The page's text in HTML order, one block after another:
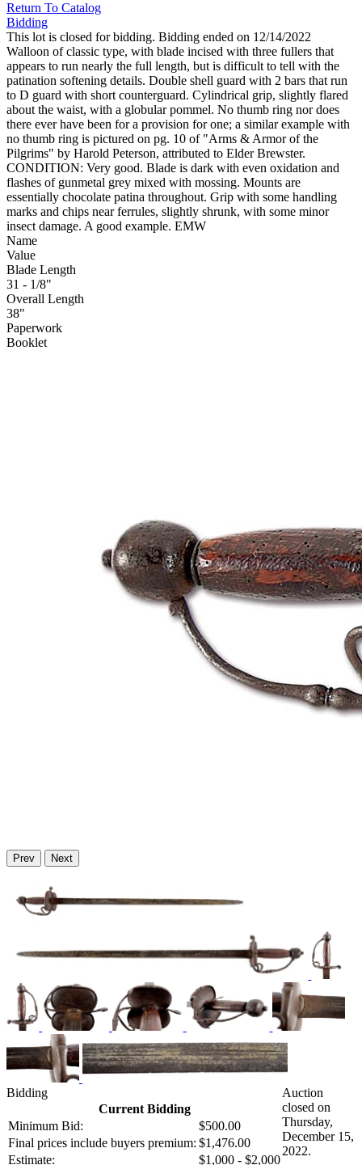
Return To Catalog
Bidding
This lot is closed for bidding. Bidding ended on 12/14/2022
Walloon of classic type, with blade incised with three fullers that
appears to run nearly the full length, but is difficult to tell with the
patination softening details. Double shell guard with 2 bars that run
to D guard with short counterguard. Cylindrical grip, slightly flared
about the waist, with a globular pommel. No thumb ring nor does
there ever have been for a provision for one; a similar example with
no thumb ring is pictured on pg. 10 of "Arms & Armor of the
Pilgrims" by Harold Peterson, attributed to Elder Brewster.
CONDITION: Very good. Blade is dark with even oxidation and
flashes of gunmetal grey mixed with mossing. Mounts are
essentially chocolate patina throughout. Grip with some handling
marks and chips near ferrules, slightly shrunk, with some minor
insect damage. A good example. EMW
Name
Value
Blade Length
31 - 1/8"
Overall Length
38"
Paperwork
Booklet
Prev Next
Bidding
Current Bidding
Minimum Bid:
$500.00
Final prices include buyers premium: $1,476.00
Estimate:
$1,000 - $2,000
Auction
closed on
Thursday,
December 15,
2022.